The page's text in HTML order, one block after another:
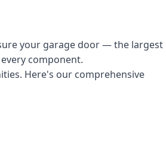
your garage door — the largest
component.
Here's our comprehensive